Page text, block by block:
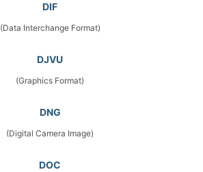
DIF
(Data Interchange Format)
DJVU
(Graphics Format)
DNG
(Digital Camera Image)
DOC